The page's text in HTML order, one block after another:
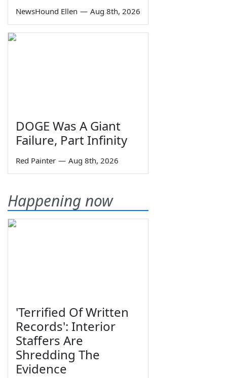
NewsHound Ellen — Aug 8th, 2026
DOGE Was A Giant
Failure, Part Infinity
Red Painter — Aug 8th, 2026
Happening now
'Terrified Of Written
Records': Interior
Staffers Are
Shredding The
Evidence